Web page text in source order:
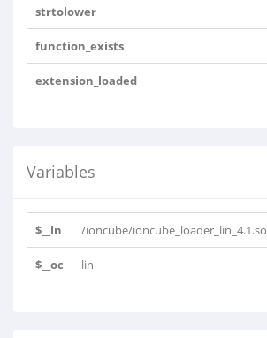
strtolower
function_exists
extension_loaded
Variables
$__ln /ioncube/ioncube_loader_lin_4.1.so
$__oc lin